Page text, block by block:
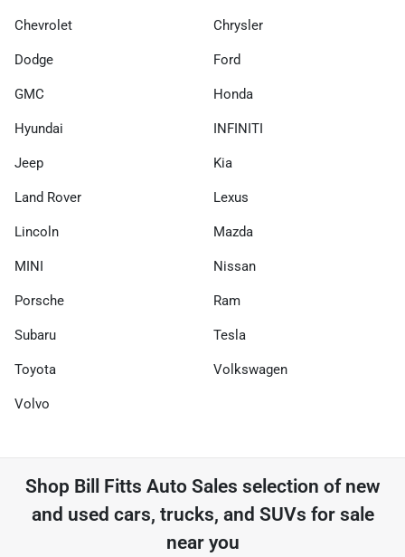
Chevrolet Chrysler
Dodge Ford
GMC Honda
Hyundai INFINITI
Jeep Kia
Land Rover Lexus
Lincoln Mazda
MINI Nissan
Porsche Ram
Subaru Tesla
Toyota Volkswagen
Volvo
Shop Bill Fitts Auto Sales selection of new
and used cars, trucks, and SUVs for sale
near you